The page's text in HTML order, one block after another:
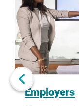
to
skip
slider
carousel
Next slide
Employers
slide
1
of
2
of
slider
carousel